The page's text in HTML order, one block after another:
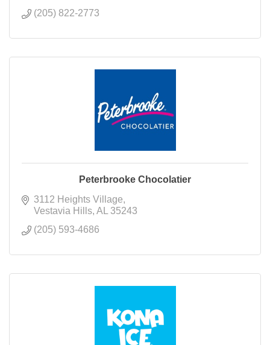
(205) 822-2773
Peterbrooke Chocolatier
3112 Heights Village
Vestavia Hills AL
35243
(205) 593-4686